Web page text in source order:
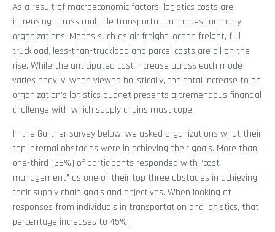
As a result of macroeconomic factors, logistics costs are
increasing across multiple transportation modes for many
organizations. Modes such as air freight, ocean freight, full
truckload, less-than-truckload and parcel costs are all on the
rise. While the anticipated cost increase across each mode
varies heavily, when viewed holistically, the total increase to an
organization’s logistics budget presents a tremendous financial
challenge with which supply chains must cope.
In the Gartner survey below, we asked organizations what their
top internal obstacles were in achieving their goals. More than
one-third (36%) of participants responded with “cost
management” as one of their top three obstacles in achieving
their supply chain goals and objectives. When looking at
responses from individuals in transportation and logistics, that
percentage increases to 45%.